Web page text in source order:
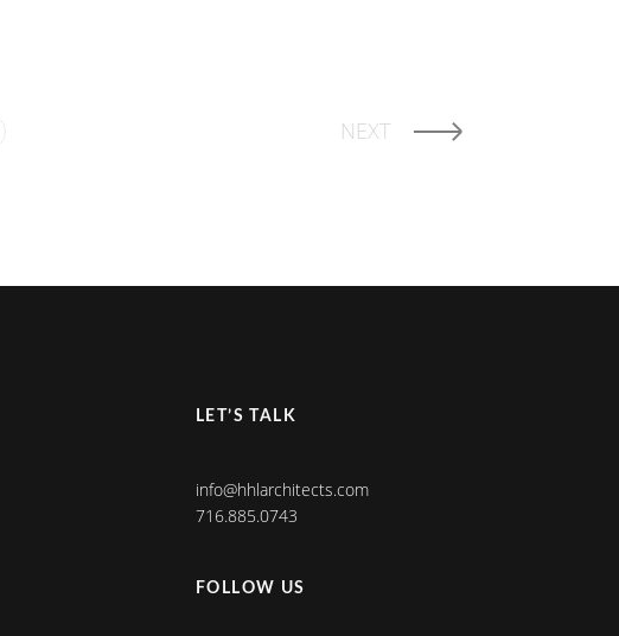
NEXT
LET’S TALK
info@hhlarchitects.com
716.885.0743
FOLLOW US